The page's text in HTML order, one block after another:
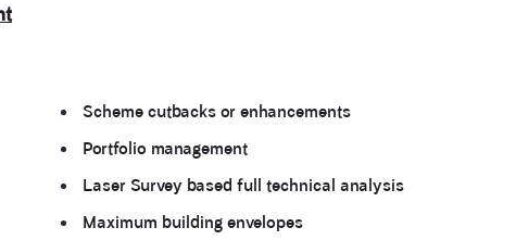
Scheme cutbacks or enhancements
Portfolio management
Laser Survey based full technical analysis
Maximum building envelopes